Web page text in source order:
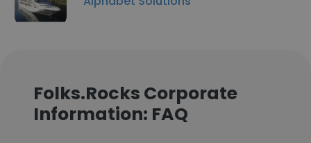
Folks.Rocks Corporate
Information: FAQ